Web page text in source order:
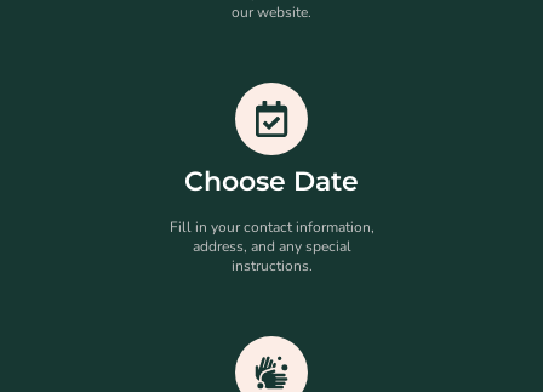
our website.
Choose Date
Fill in your contact information,
address, and any special
instructions.